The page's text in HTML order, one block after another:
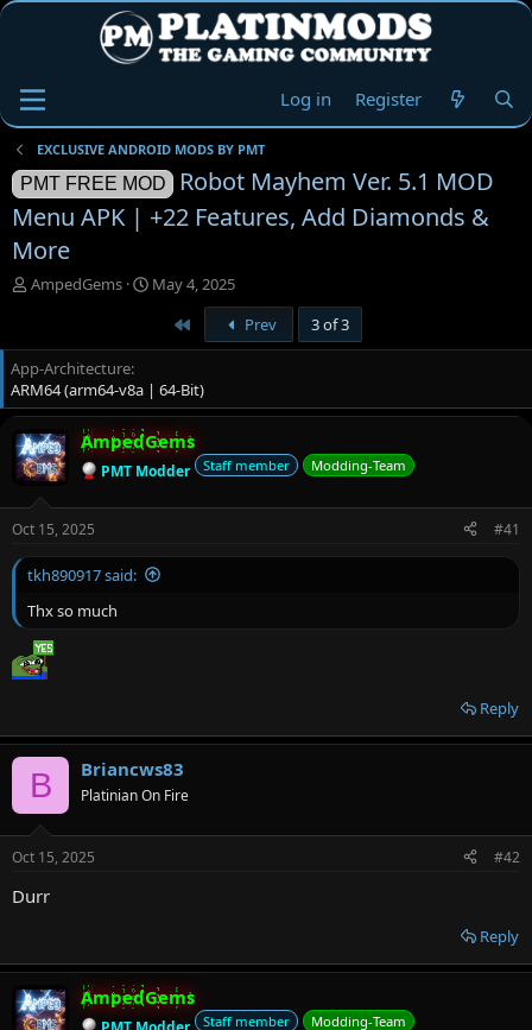
Log in Register
EXCLUSIVE ANDROID MODS BY PMT
PMT FREE MOD
Robot Mayhem Ver. 5.1 MOD
Menu APK | +22 Features, Add Diamonds &
More
T
e
a
d
s
t
a
r
r
AmpedGems
S
r
d
a
t
e
May 4, 2025
Prev 3 of 3
App-Architecture
ARM64 (arm64-v8a | 64-Bit)
AmpedGems
PMT Modder Staff member Modding-Team
Oct 15, 2025 #41
tkh890917 said:
Thx so much
Reply
B Briancws83
Platinian On Fire
Oct 15, 2025 #42
Durr
Reply
AmpedGems
Staff member Modding-Team